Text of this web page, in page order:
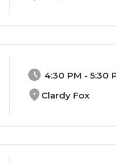
schedule 4:30 PM - 5:30
location_on Clardy Fox